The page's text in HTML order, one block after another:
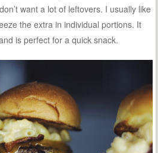
want a lot of leftovers. I usually like
the extra in individual portions. It
is perfect for a quick snack.